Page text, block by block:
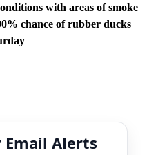
with areas of smoke
chance of rubber ducks
Email Alerts